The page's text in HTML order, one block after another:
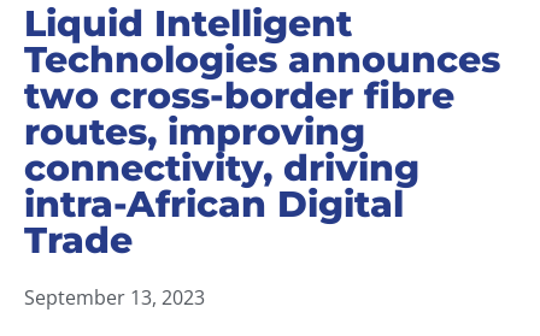
Liquid Intelligent
Technologies announces
two cross-border fibre
routes, improving
connectivity, driving
intra-African Digital
Trade
September 13, 2023